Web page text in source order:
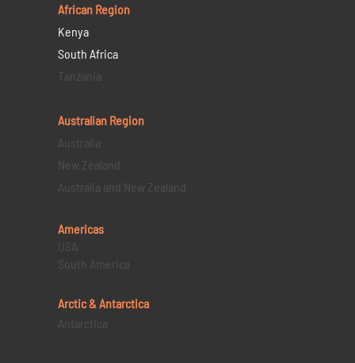
African Region
Kenya
South Africa
Tanzania
Australian Region
Australia
New Zealand
Australia and New Zealand
Americas
USA
South America
Arctic & Antarctica
Antarctica